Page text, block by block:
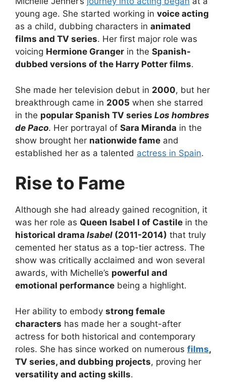
young age. She started working in voice acting
as a child, dubbing characters in animated
films and TV series. Her first major role was
voicing Hermione Granger in the Spanish-
dubbed versions of the Harry Potter films.
She made her television debut in 2000, but her
breakthrough came in 2005 when she starred
in the popular Spanish TV series Los hombres
de Paco. Her portrayal of Sara Miranda in the
show brought her nationwide fame and
established her as a talented actress in Spain.
Rise to Fame
Although she had already gained recognition, it
was her role as Queen Isabel I of Castile in the
historical drama Isabel (2011-2014) that truly
cemented her status as a top-tier actress. The
show was critically acclaimed and won several
awards, with Michelle’s powerful and
emotional performance being a highlight.
Her ability to embody strong female
characters has made her a sought-after
actress for both historical and contemporary
roles. She has since worked on numerous films,
TV series, and dubbing projects, proving her
versatility and acting skills.